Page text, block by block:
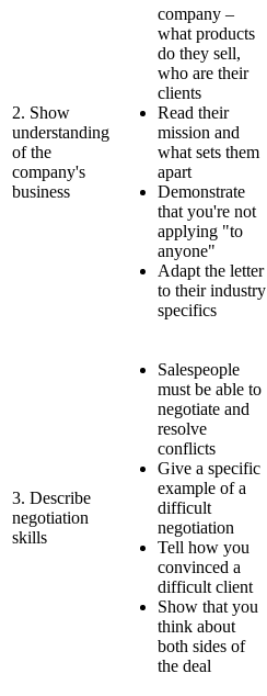
2. Show
understanding
of the
company's
business
company –
what products
do they sell,
who are their
clients
Read their
mission and
what sets them
apart
Demonstrate
that you're not
applying "to
anyone"
Adapt the letter
to their industry
specifics
3. Describe
negotiation
skills
Salespeople
must be able to
negotiate and
resolve
conflicts
Give a specific
example of a
difficult
negotiation
Tell how you
convinced a
difficult client
Show that you
think about
both sides of
the deal